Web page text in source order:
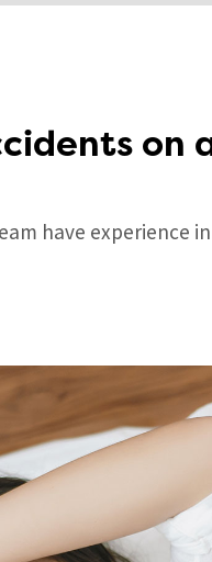
on
have experience